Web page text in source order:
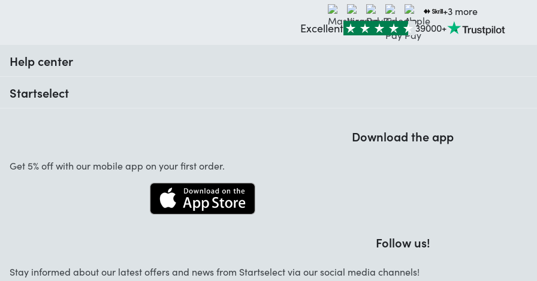
+3 more
Excellent 39000+
Help center
Startselect
Jobs
Download the app
Get 5% off with our mobile app on your first order.
Follow us!
Stay informed about our latest offers and news from Startselect via our social media channels!